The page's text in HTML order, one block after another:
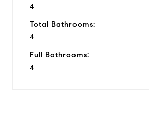
4
Total Bathrooms:
4
Full Bathrooms:
4